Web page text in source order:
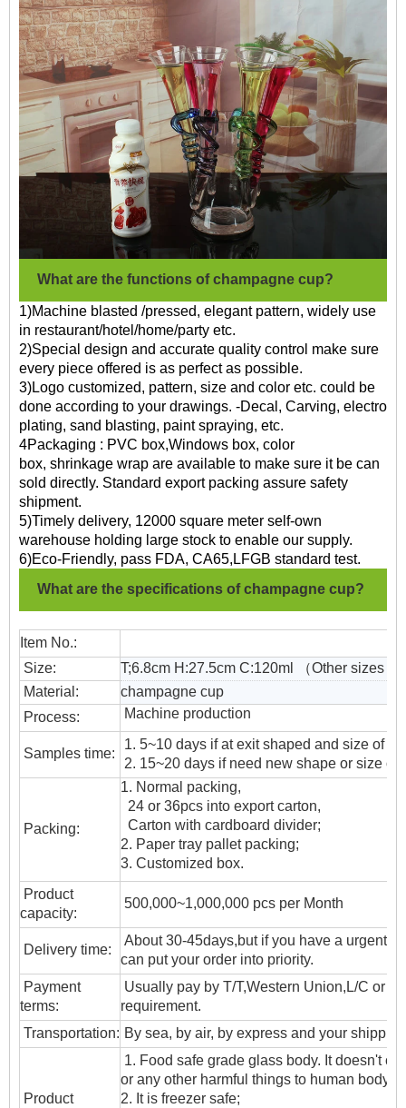
What are the functions of champagne cup?
1)Machine blasted /pressed, elegant pattern, widely use
in restaurant/hotel/home/party etc.
2)Special design and accurate quality control make sure
every piece offered is as perfect as possible.
3)Logo customized, pattern, size and color etc. could be
done according to your drawings. -Decal, Carving, electro
plating, sand blasting, paint spraying, etc.
4Packaging : PVC box,Windows box, color
box, shrinkage wrap are available to make sure it be can
sold directly. Standard export packing assure safety
shipment.
5)Timely delivery, 12000 square meter self-own
warehouse holding large stock to enable our supply.
6)Eco-Friendly, pass FDA, CA65,LFGB standard test.
What are the specifications of champagne cup?
Item No.:
Size:
T;6.8cm H:27.5cm C:120ml （Other sizes
Material:
champagne cup
Process:
Machine production
Samples time:
1. 5~10 days if at exit shaped and size of
2. 15~20 days if need new shape or size of
Packing:
1. Normal packing,
24 or 36pcs into export carton,
Carton with cardboard divider;
2. Paper tray pallet packing;
3. Customized box.
Product
capacity:
500,000~1,000,000 pcs per Month
Delivery time:
About 30-45days,but if you have a urgent
can put your order into priority.
Payment
terms:
Usually pay by T/T,Western Union,L/C or
requirement.
Transportation: By sea, by air, by express and your
Product
1. Food safe grade glass body. It doesn't
or any other harmful things to human body;
2. It is freezer safe;